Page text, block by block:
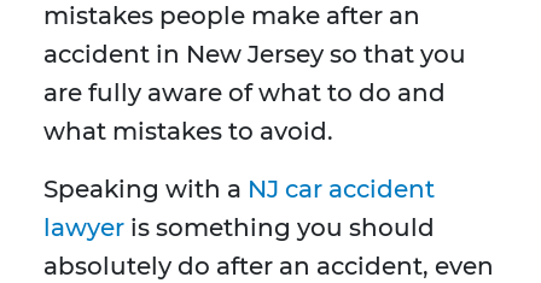
mistakes people make after an
accident in New Jersey so that you
are fully aware of what to do and
what mistakes to avoid.
Speaking with a NJ car accident
lawyer is something you should
absolutely do after an accident, even